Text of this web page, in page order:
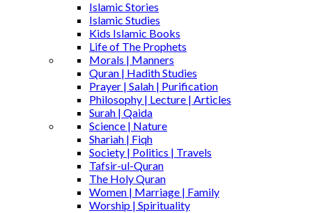
Islamic Stories
Islamic Studies
Kids Islamic Books
Life of The Prophets
Morals | Manners
Quran | Hadith Studies
Prayer | Salah | Purification
Philosophy | Lecture | Articles
Surah | Qaida
Science | Nature
Shariah | Fiqh
Society | Politics | Travels
Tafsir-ul-Quran
The Holy Quran
Women | Marriage | Family
Worship | Spirituality